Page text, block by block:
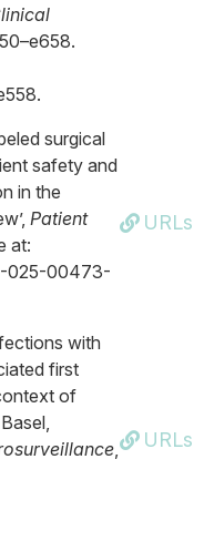
surgical
safety and
in the
Patient
at:
025-00473-
URLs
with
first
of
,
URLs